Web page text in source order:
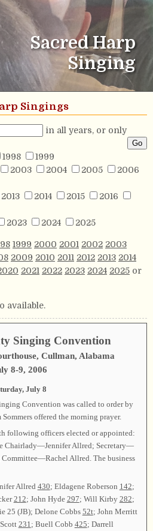
Sacred Harp
Singing
Singings
in all years, or only
1998
1999
2003 2004 2005
2006
2013 2014 2015
2016
2023 2024 2025
1999 2000 2001 2002 2003
2009 2010 2011 2012 2013 2014
2021 2022 2023 2024 2025 or
available.
Singing Convention
Cullman, Alabama
8-9, 2006
July 8
Convention was called to order by
Sommers offered the morning prayer.
following officers elected or appointed:
Chairlady—Jennifer Allred; Secretary—
Allred. The business
Allred 430; Eldagene Roberson 142;
212; John Hyde 297; Will Kirby 282;
25 (JB); Delone Cobbs 52t; John Merritt
231 ; Buell Cobb 425; Darrell